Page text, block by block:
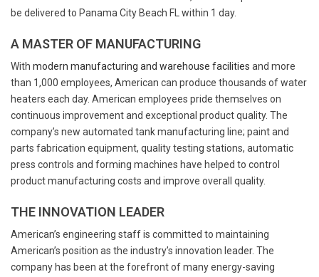
be delivered to Panama City Beach FL within 1 day.
A MASTER OF MANUFACTURING
With modern manufacturing and warehouse facilities and more
than 1,000 employees, American can produce thousands of water
heaters each day. American employees pride themselves on
continuous improvement and exceptional product quality. The
company’s new automated tank manufacturing line; paint and
parts fabrication equipment, quality testing stations, automatic
press controls and forming machines have helped to control
product manufacturing costs and improve overall quality.
THE INNOVATION LEADER
American’s engineering staff is committed to maintaining
American’s position as the industry’s innovation leader. The
company has been at the forefront of many energy-saving